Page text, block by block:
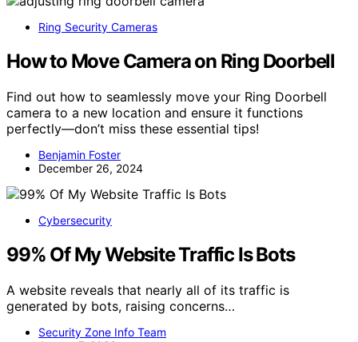
Ring Security Cameras
How to Move Camera on Ring Doorbell
Find out how to seamlessly move your Ring Doorbell
camera to a new location and ensure it functions
perfectly—don’t miss these essential tips!
Benjamin Foster
December 26, 2024
Cybersecurity
99% Of My Website Traffic Is Bots
A website reveals that nearly all of its traffic is
generated by bots, raising concerns…
Security Zone Info Team